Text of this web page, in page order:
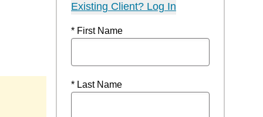
Existing Client? Log In
* First Name
* Last Name